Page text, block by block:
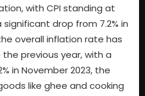
with CPI standing at
significant drop from 7.2% in
overall inflation rate has
previous year, with a
in November 2023, the
like ghee and cooking